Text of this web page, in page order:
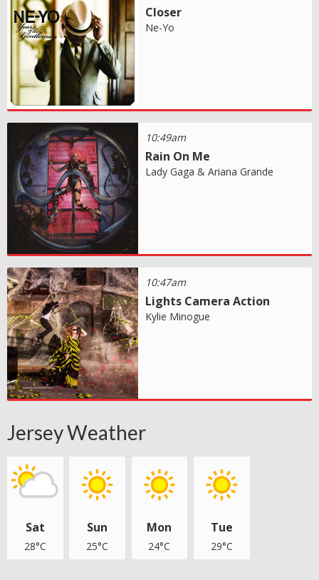
Closer
Ne-Yo
10:49am
Rain On Me
Lady Gaga & Ariana Grande
10:47am
Lights Camera Action
Kylie Minogue
Jersey Weather
Sat
28°C
Sun
25°C
Mon
24°C
Tue
29°C